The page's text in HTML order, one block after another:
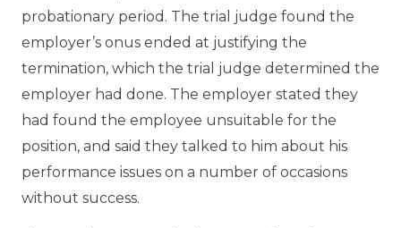
probationary period. The trial judge found the
employer’s onus ended at justifying the
termination, which the trial judge determined the
employer had done. The employer stated they
had found the employee unsuitable for the
position, and said they talked to him about his
performance issues on a number of occasions
without success.